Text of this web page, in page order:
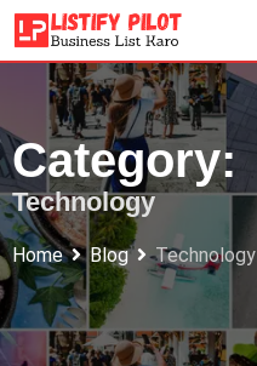
Skip
to
content
Category:
Technology
Home Blog Technology